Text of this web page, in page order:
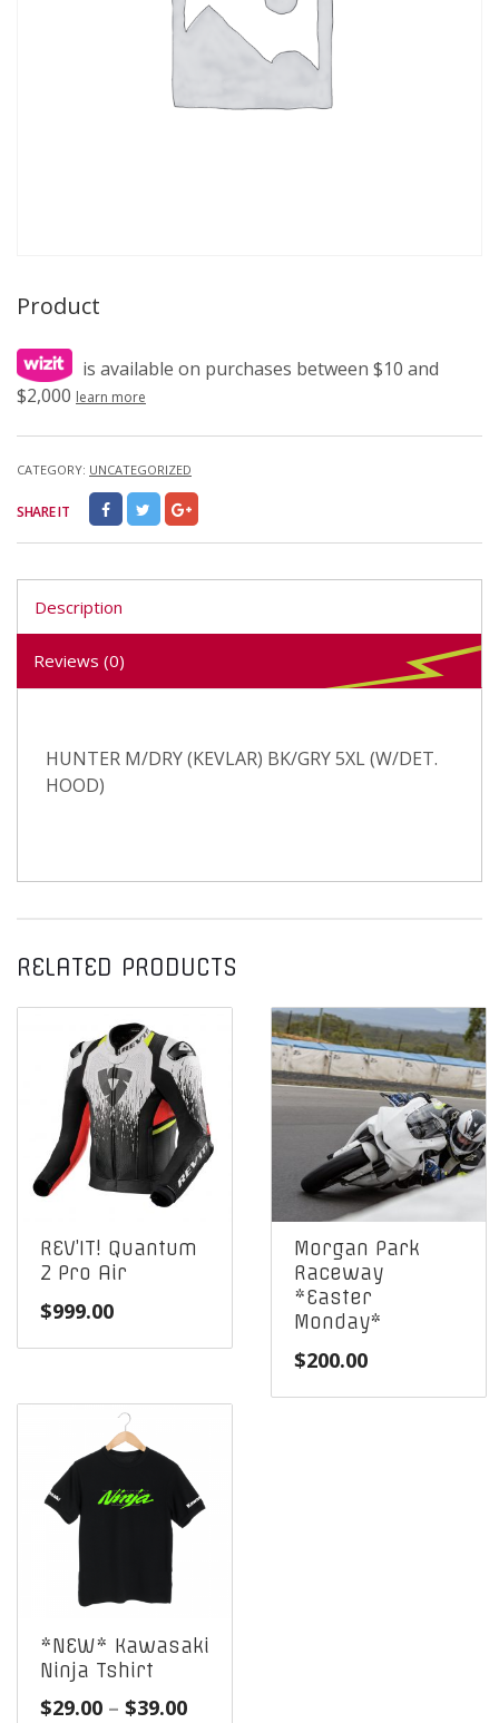
Product
is available on purchases between $10 and
$2,000 learn more
CATEGORY: UNCATEGORIZED
SHARE IT
Description
Reviews (0)
HUNTER M/DRY (KEVLAR) BK/GRY 5XL (W/DET.
HOOD)
RELATED PRODUCTS
REV’IT! Quantum
2 Pro Air
$999.00
Morgan Park
Raceway
*Easter
Monday*
$200.00
*NEW* Kawasaki
Ninja Tshirt
$29.00 – $39.00Price